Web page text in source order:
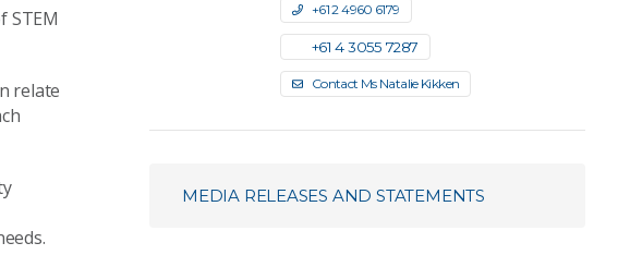
STEM
relate
+61 2 4960 6179
+61 4 3055 7287
Contact Ms Natalie Kikken
MEDIA RELEASES AND STATEMENTS